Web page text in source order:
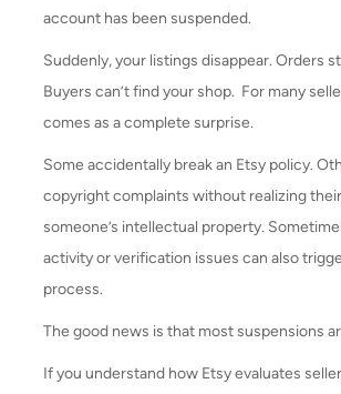
account has been suspended.
Suddenly, your listings disappear. Orders
Buyers can’t find your shop. For many
comes as a complete surprise.
Some accidentally break an Etsy policy.
copyright complaints without realizing
someone’s intellectual property.
activity or verification issues can also
process.
The good news is that most suspensions
If you understand how Etsy evaluates